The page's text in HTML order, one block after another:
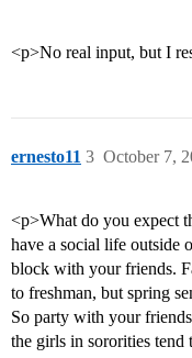
<p>No real input, but I
ernesto11 October 7,
3
<p>What do you expect
have a social life outside
block with your friends.
to freshman, but spring
So party with your
the girls in sororities tend